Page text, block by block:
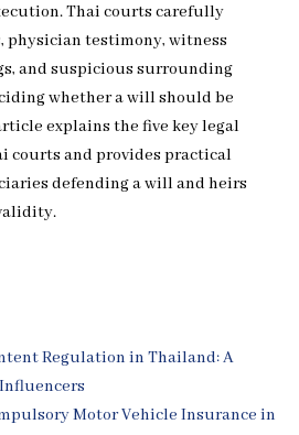
Thai courts carefully
physician testimony, witness
and suspicious surrounding
whether a will should be
explains the five key legal
courts and provides practical
defending a will and heirs
Regulation in Thailand: A
Motor Vehicle Insurance in
Next